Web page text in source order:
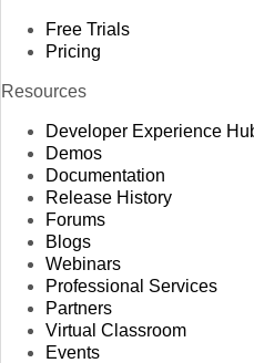
Free Trials
Pricing
Resources
Developer Experience
Demos
Documentation
Release History
Forums
Blogs
Webinars
Professional Services
Partners
Virtual Classroom
Events